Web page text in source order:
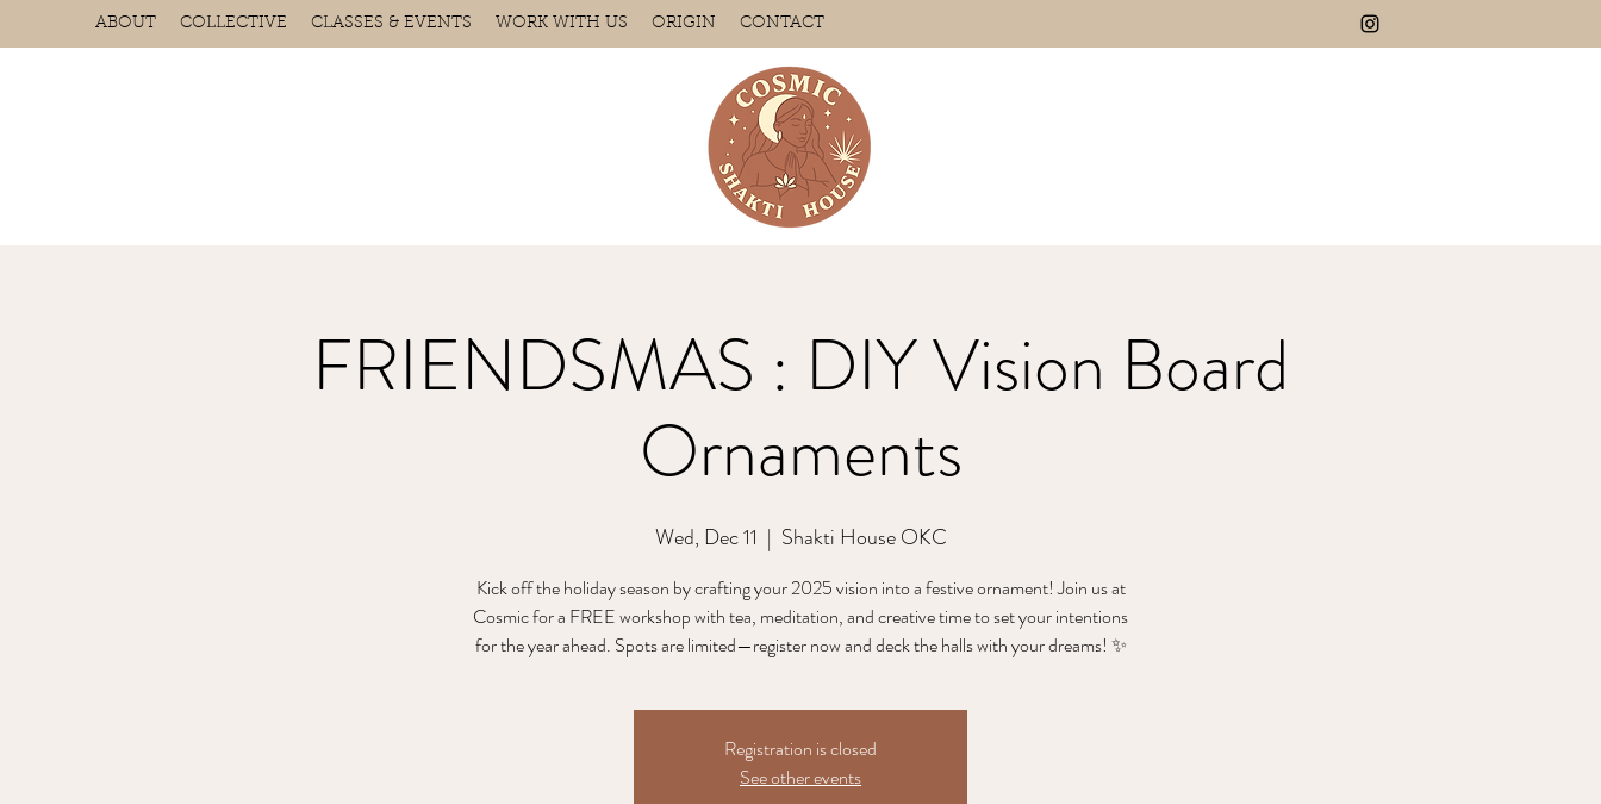
ABOUT COLLECTIVE CLASSES & EVENTS WORK WITH US ORIGIN CONTACT
FRIENDSMAS : DIY Vision Board
Ornaments
Wed, Dec 11
  |
Shakti House OKC
Kick off the holiday season by crafting your 2025 vision into a festive ornament! Join us at
Cosmic for a FREE workshop with tea, meditation, and creative time to set your intentions
Registration is closed
See other events